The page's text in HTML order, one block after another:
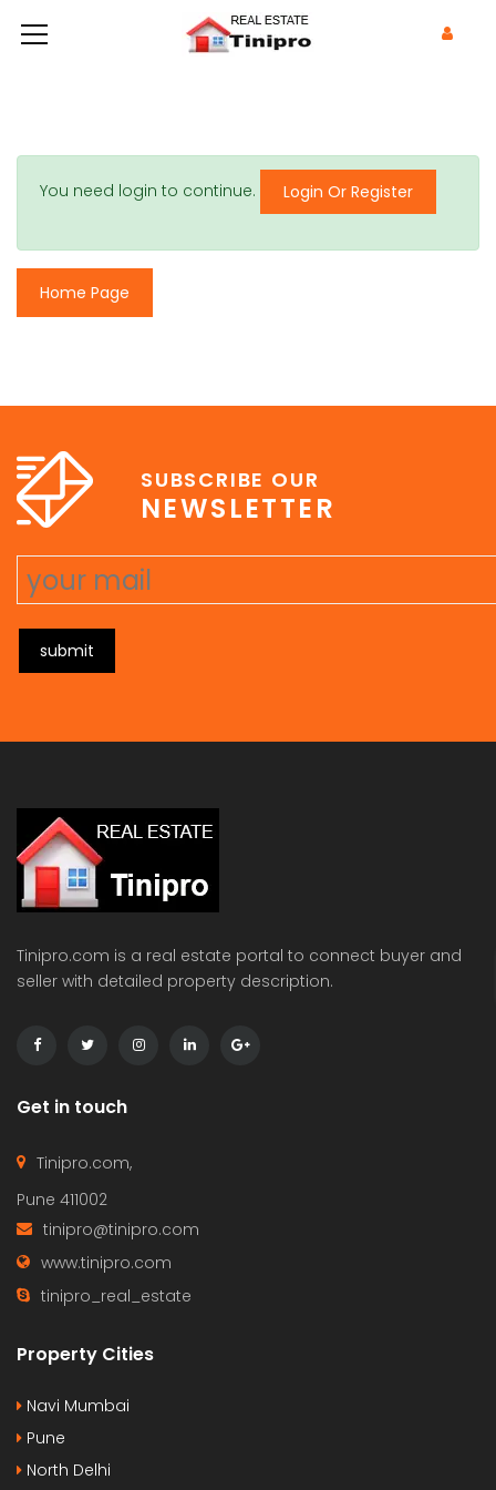
You need login to continue. Login Or Register
Home Page
SUBSCRIBE OUR
NEWSLETTER
submit
Tinipro.com is a real estate portal to connect buyer and
seller with detailed property description.
Get in touch
Tinipro.com,
Pune 411002
tinipro@tinipro.com
www.tinipro.com
tinipro_real_estate
Property Cities
Navi Mumbai
Pune
North Delhi